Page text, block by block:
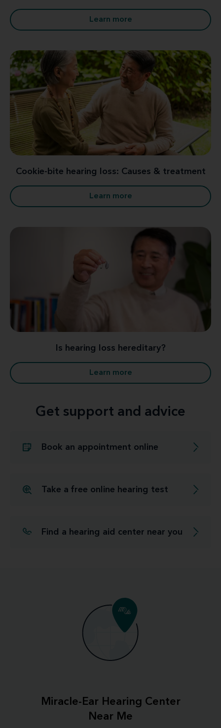
Learn more
Cookie-bite hearing loss: Causes & treatment
Learn more
Is hearing loss hereditary?
Learn more
Get support and advice
Book an appointment online
Take a free online hearing test
Find a hearing aid center near you
Miracle-Ear Hearing Center
Near Me